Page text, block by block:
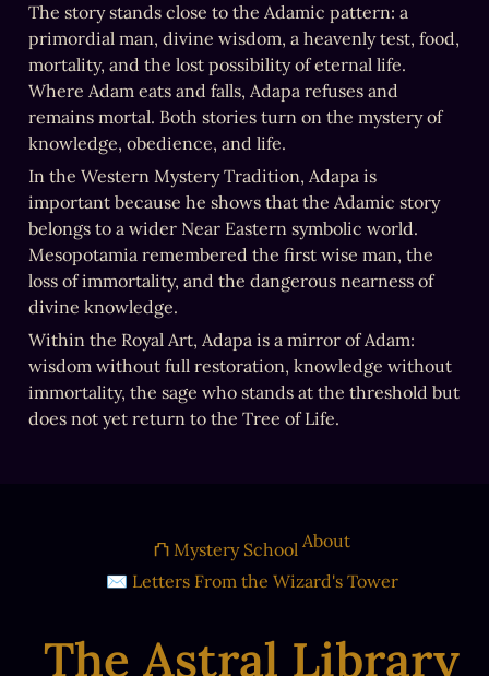
The story stands close to the Adamic pattern: a
primordial man, divine wisdom, a heavenly test, food,
mortality, and the lost possibility of eternal life.
Where Adam eats and falls, Adapa refuses and
remains mortal. Both stories turn on the mystery of
knowledge, obedience, and life.
In the Western Mystery Tradition, Adapa is
important because he shows that the Adamic story
belongs to a wider Near Eastern symbolic world.
Mesopotamia remembered the first wise man, the
loss of immortality, and the dangerous nearness of
divine knowledge.
Within the Royal Art, Adapa is a mirror of Adam:
wisdom without full restoration, knowledge without
immortality, the sage who stands at the threshold but
does not yet return to the Tree of Life.
The Astral Library
⛫ Mystery School About
✉ Letters From the Wizard's Tower